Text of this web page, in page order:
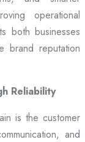
operational
both businesses
brand reputation
Reliability
is the customer
and